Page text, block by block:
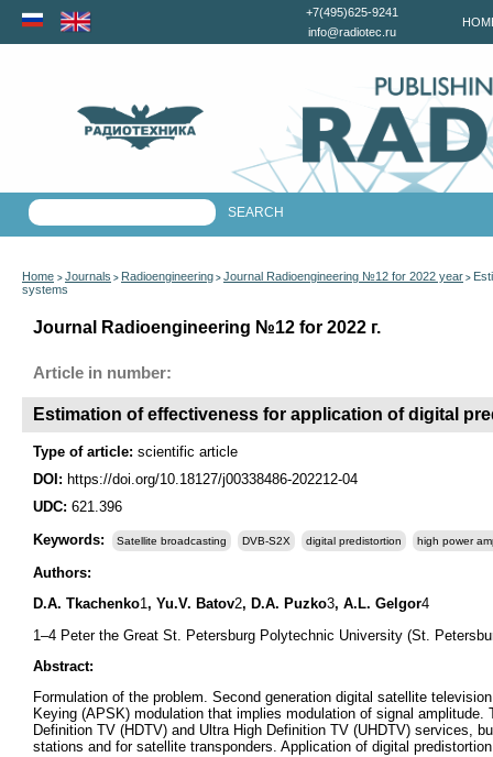
+7(495)625-9241
info@radiotec.ru
Home > Journals > Radioengineering > Journal Radioengineering №12 for 2022 year >
systems
Journal Radioengineering №12 for 2022 г.
Article in number:
Estimation of effectiveness for application of digital
Type of article: scientific article
DOI: https://doi.org/10.18127/j00338486-202212-04
UDC: 621.396
Keywords:
Satellite broadcasting DVB-S2X digital predistortion high power
Authors:
D.A. Tkachenko1, Yu.V. Batov2, D.A. Puzko3, A.L. Gelgor4
1–4 Peter the Great St. Petersburg Polytechnic University (St.
Abstract:
Formulation of the problem. Second generation digital satellite
Keying (APSK) modulation that implies modulation of signal
Definition TV (HDTV) and Ultra High Definition TV (UHDTV) services,
stations and for satellite transponders. Application of digital